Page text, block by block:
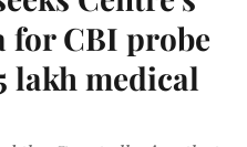
for CBI probe
lakh medical